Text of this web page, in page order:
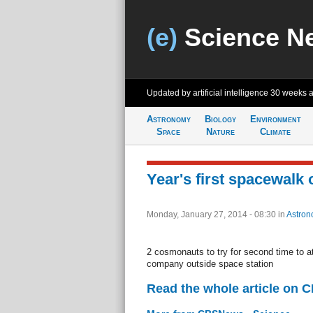
(e) Science
Updated by artificial intelligence 30 weeks
Astronomy
Space
Biology
Nature
Environment
Climate
Year's first spacewalk
Monday, January 27, 2014 - 08:30 in
2 cosmonauts to try for second time to
company outside space station
Read the whole article on